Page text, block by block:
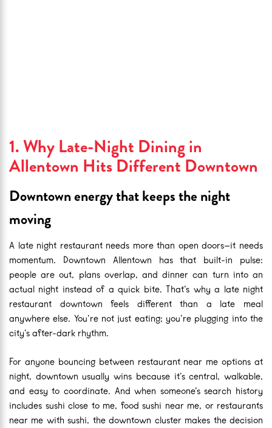
1. Why Late-Night Dining in
Allentown Hits Different Downtown
Downtown energy that keeps the night
moving
A late night restaurant needs more than open doors—it needs
momentum. Downtown Allentown has that built-in pulse:
people are out, plans overlap, and dinner can turn into an
actual night instead of a quick bite. That’s why a late night
restaurant downtown feels different than a late meal
anywhere else. You’re not just eating; you’re plugging into the
city’s after-dark rhythm.
For anyone bouncing between restaurant near me options at
night, downtown usually wins because it’s central, walkable,
and easy to coordinate. And when someone’s search history
includes sushi close to me, food sushi near me, or restaurants
near me with sushi, the downtown cluster makes the decision